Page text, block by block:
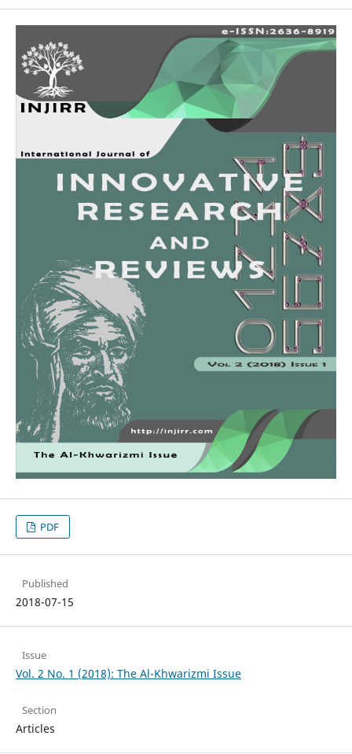
PDF
Published
2018-07-15
Issue
Vol. 2 No. 1 (2018): The Al-Khwarizmi Issue
Section
Articles